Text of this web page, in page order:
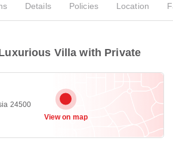
Details Policies Location
Villa with Private
24500
View on map